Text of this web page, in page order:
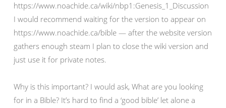
https://www.noachide.ca/wiki/nbp1:Genesis_1_Discussion
I would recommend waiting for the version to appear on
https://www.noachide.ca/bible — after the website version
gathers enough steam I plan to close the wiki version and
just use it for private notes.
Why is this important? I would ask, What are you looking
for in a Bible? It’s hard to find a ‘good bible’ let alone a